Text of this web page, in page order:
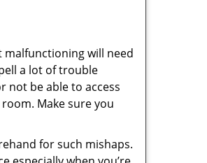
will need
a lot of trouble
not be able to access
Make sure you
for such mishaps.